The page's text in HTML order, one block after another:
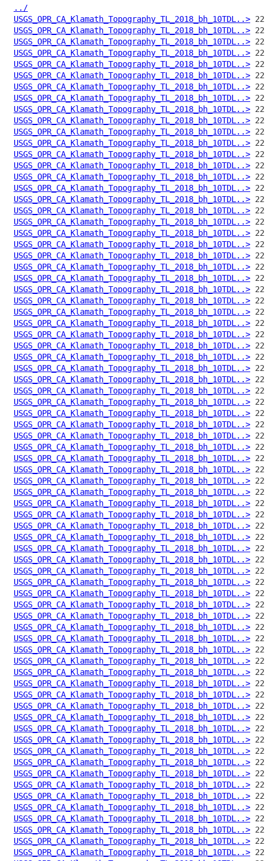
../
USGS_OPR_CA_Klamath_Topography_TL_2018_bh_10TDL..>
USGS_OPR_CA_Klamath_Topography_TL_2018_bh_10TDL..>
USGS_OPR_CA_Klamath_Topography_TL_2018_bh_10TDL..>
USGS_OPR_CA_Klamath_Topography_TL_2018_bh_10TDL..>
USGS_OPR_CA_Klamath_Topography_TL_2018_bh_10TDL..>
USGS_OPR_CA_Klamath_Topography_TL_2018_bh_10TDL..>
USGS_OPR_CA_Klamath_Topography_TL_2018_bh_10TDL..>
USGS_OPR_CA_Klamath_Topography_TL_2018_bh_10TDL..>
USGS_OPR_CA_Klamath_Topography_TL_2018_bh_10TDL..>
USGS_OPR_CA_Klamath_Topography_TL_2018_bh_10TDL..>
USGS_OPR_CA_Klamath_Topography_TL_2018_bh_10TDL..>
USGS_OPR_CA_Klamath_Topography_TL_2018_bh_10TDL..>
USGS_OPR_CA_Klamath_Topography_TL_2018_bh_10TDL..>
USGS_OPR_CA_Klamath_Topography_TL_2018_bh_10TDL..>
USGS_OPR_CA_Klamath_Topography_TL_2018_bh_10TDL..>
USGS_OPR_CA_Klamath_Topography_TL_2018_bh_10TDL..>
USGS_OPR_CA_Klamath_Topography_TL_2018_bh_10TDL..>
USGS_OPR_CA_Klamath_Topography_TL_2018_bh_10TDL..>
USGS_OPR_CA_Klamath_Topography_TL_2018_bh_10TDL..>
USGS_OPR_CA_Klamath_Topography_TL_2018_bh_10TDL..>
USGS_OPR_CA_Klamath_Topography_TL_2018_bh_10TDL..>
USGS_OPR_CA_Klamath_Topography_TL_2018_bh_10TDL..>
USGS_OPR_CA_Klamath_Topography_TL_2018_bh_10TDL..>
USGS_OPR_CA_Klamath_Topography_TL_2018_bh_10TDL..>
USGS_OPR_CA_Klamath_Topography_TL_2018_bh_10TDL..>
USGS_OPR_CA_Klamath_Topography_TL_2018_bh_10TDL..>
USGS_OPR_CA_Klamath_Topography_TL_2018_bh_10TDL..>
USGS_OPR_CA_Klamath_Topography_TL_2018_bh_10TDL..>
USGS_OPR_CA_Klamath_Topography_TL_2018_bh_10TDL..>
USGS_OPR_CA_Klamath_Topography_TL_2018_bh_10TDL..>
USGS_OPR_CA_Klamath_Topography_TL_2018_bh_10TDL..>
USGS_OPR_CA_Klamath_Topography_TL_2018_bh_10TDL..>
USGS_OPR_CA_Klamath_Topography_TL_2018_bh_10TDL..>
USGS_OPR_CA_Klamath_Topography_TL_2018_bh_10TDL..>
USGS_OPR_CA_Klamath_Topography_TL_2018_bh_10TDL..>
USGS_OPR_CA_Klamath_Topography_TL_2018_bh_10TDL..>
USGS_OPR_CA_Klamath_Topography_TL_2018_bh_10TDL..>
USGS_OPR_CA_Klamath_Topography_TL_2018_bh_10TDL..>
USGS_OPR_CA_Klamath_Topography_TL_2018_bh_10TDL..>
USGS_OPR_CA_Klamath_Topography_TL_2018_bh_10TDL..>
USGS_OPR_CA_Klamath_Topography_TL_2018_bh_10TDL..>
USGS_OPR_CA_Klamath_Topography_TL_2018_bh_10TDL..>
USGS_OPR_CA_Klamath_Topography_TL_2018_bh_10TDL..>
USGS_OPR_CA_Klamath_Topography_TL_2018_bh_10TDL..>
USGS_OPR_CA_Klamath_Topography_TL_2018_bh_10TDL..>
USGS_OPR_CA_Klamath_Topography_TL_2018_bh_10TDL..>
USGS_OPR_CA_Klamath_Topography_TL_2018_bh_10TDL..>
USGS_OPR_CA_Klamath_Topography_TL_2018_bh_10TDL..>
USGS_OPR_CA_Klamath_Topography_TL_2018_bh_10TDL..>
USGS_OPR_CA_Klamath_Topography_TL_2018_bh_10TDL..>
USGS_OPR_CA_Klamath_Topography_TL_2018_bh_10TDL..>
USGS_OPR_CA_Klamath_Topography_TL_2018_bh_10TDL..>
USGS_OPR_CA_Klamath_Topography_TL_2018_bh_10TDL..>
USGS_OPR_CA_Klamath_Topography_TL_2018_bh_10TDL..>
USGS_OPR_CA_Klamath_Topography_TL_2018_bh_10TDL..>
USGS_OPR_CA_Klamath_Topography_TL_2018_bh_10TDL..>
USGS_OPR_CA_Klamath_Topography_TL_2018_bh_10TDL..>
USGS_OPR_CA_Klamath_Topography_TL_2018_bh_10TDL..>
USGS_OPR_CA_Klamath_Topography_TL_2018_bh_10TDL..>
USGS_OPR_CA_Klamath_Topography_TL_2018_bh_10TDL..>
USGS_OPR_CA_Klamath_Topography_TL_2018_bh_10TDL..>
USGS_OPR_CA_Klamath_Topography_TL_2018_bh_10TDL..>
USGS_OPR_CA_Klamath_Topography_TL_2018_bh_10TDL..>
USGS_OPR_CA_Klamath_Topography_TL_2018_bh_10TDL..>
USGS_OPR_CA_Klamath_Topography_TL_2018_bh_10TDL..>
USGS_OPR_CA_Klamath_Topography_TL_2018_bh_10TDL..>
USGS_OPR_CA_Klamath_Topography_TL_2018_bh_10TDL..>
USGS_OPR_CA_Klamath_Topography_TL_2018_bh_10TDL..>
USGS_OPR_CA_Klamath_Topography_TL_2018_bh_10TDL..>
USGS_OPR_CA_Klamath_Topography_TL_2018_bh_10TDL..>
USGS_OPR_CA_Klamath_Topography_TL_2018_bh_10TDL..>
USGS_OPR_CA_Klamath_Topography_TL_2018_bh_10TDL..>
USGS_OPR_CA_Klamath_Topography_TL_2018_bh_10TDL..>
USGS_OPR_CA_Klamath_Topography_TL_2018_bh_10TDL..>
USGS_OPR_CA_Klamath_Topography_TL_2018_bh_10TDL..>